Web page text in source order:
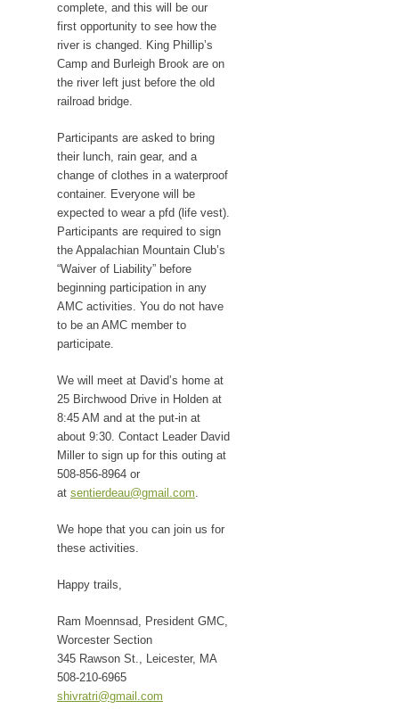
complete, and this will be our
first opportunity to see how the
river is changed. King Phillip’s
Camp and Burleigh Brook are on
the river left just before the old
railroad bridge.
Participants are asked to bring
their lunch, rain gear, and a
change of clothes in a waterproof
container. Everyone will be
expected to wear a pfd (life vest).
Participants are required to sign
the Appalachian Mountain Club’s
“Waiver of Liability” before
beginning participation in any
AMC activities. You do not have
to be an AMC member to
participate.
We will meet at David’s home at
25 Birchwood Drive in Holden at
8:45 AM and at the put-in at
about 9:30. Contact Leader David
Miller to sign up for this outing at
508-856-8964 or
at sentierdeau@gmail.com.
We hope that you can join us for
these activities.
Happy trails,
Ram Moennsad, President GMC,
Worcester Section
345 Rawson St., Leicester, MA
508-210-6965
shivratri@gmail.com